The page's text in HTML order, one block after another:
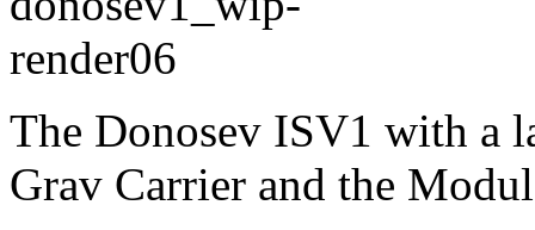
The Donosev ISV1 with a
Grav Carrier and the